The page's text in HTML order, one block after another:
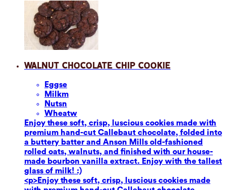
Walnut Chocolate Chip Cookie
Eggse
Milkm
Nutsn
Wheatw
Enjoy these soft, crisp, luscious cookies made with
premium hand-cut Callebaut chocolate, folded into
a buttery batter and Anson Mills old-fashioned
rolled oats, walnuts, and finished with our house-
made bourbon vanilla extract. Enjoy with the tallest
glass of milk! :)
<p>Enjoy these soft, crisp, luscious cookies made